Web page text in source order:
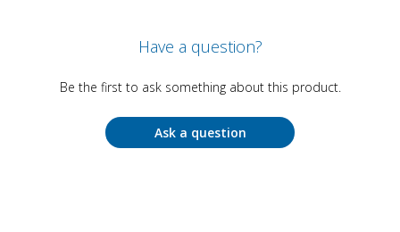
Have a question?
Be the first to ask something about this product.
Ask a question